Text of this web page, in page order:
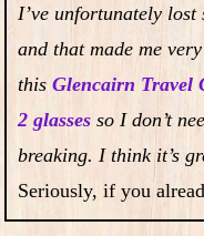
I’ve unfortunately
and that made me
this Glencairn Travel
2 glasses so I don’t
breaking. I think it’s
Seriously, if you